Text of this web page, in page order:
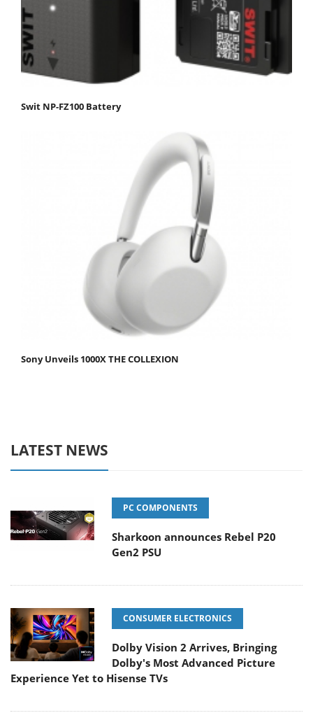
Swit NP-FZ100 Battery
Sony Unveils 1000X THE COLLEXION
LATEST NEWS
PC COMPONENTS
Sharkoon announces Rebel P20
Gen2 PSU
CONSUMER ELECTRONICS
Dolby Vision 2 Arrives, Bringing
Dolby's Most Advanced Picture
Experience Yet to Hisense TVs